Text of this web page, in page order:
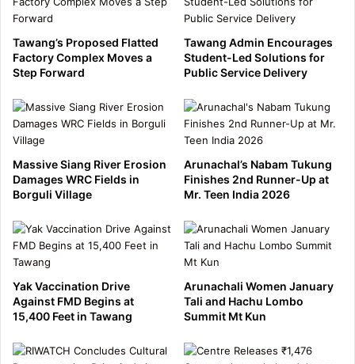
Tawang’s Proposed Flatted
Factory Complex Moves a
Step Forward
Tawang Admin Encourages
Student-Led Solutions for
Public Service Delivery
Massive Siang River Erosion
Damages WRC Fields in
Borguli Village
Arunachal’s Nabam Tukung
Finishes 2nd Runner-Up at
Mr. Teen India 2026
Yak Vaccination Drive
Against FMD Begins at
15,400 Feet in Tawang
Arunachali Women January
Tali and Hachu Lombo
Summit Mt Kun